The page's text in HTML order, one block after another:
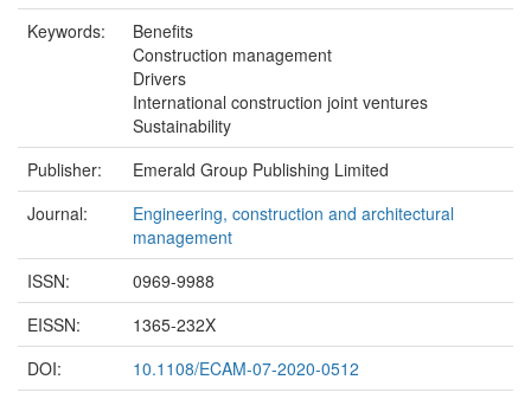
Keywords:
Benefits
Construction management
Drivers
International construction joint ventures
Sustainability
Publisher:
Emerald Group Publishing Limited
Journal:
Engineering, construction and architectural
management
ISSN:
0969-9988
EISSN:
1365-232X
DOI:
10.1108/ECAM-07-2020-0512